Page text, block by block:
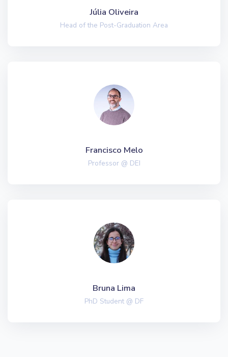
Júlia Oliveira
Head of the Post-Graduation Area
Francisco Melo
Professor @ DEI
Bruna Lima
PhD Student @ DF